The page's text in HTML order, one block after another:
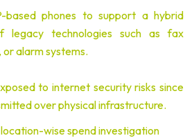
based phones to support a hybrid
legacy technologies such as fax
alarm systems.
to internet security risks since
over physical infrastructure.
wise spend investigation